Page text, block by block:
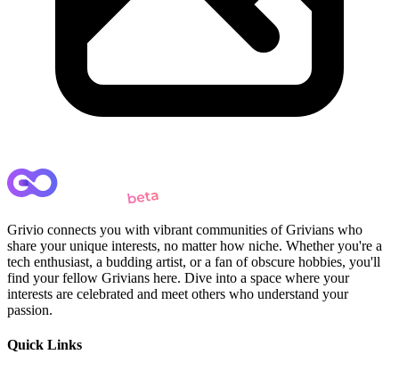
Grivio connects you with vibrant communities of Grivians who
share your unique interests, no matter how niche. Whether you're a
tech enthusiast, a budding artist, or a fan of obscure hobbies, you'll
find your fellow Grivians here. Dive into a space where your
interests are celebrated and meet others who understand your
passion.
Quick Links